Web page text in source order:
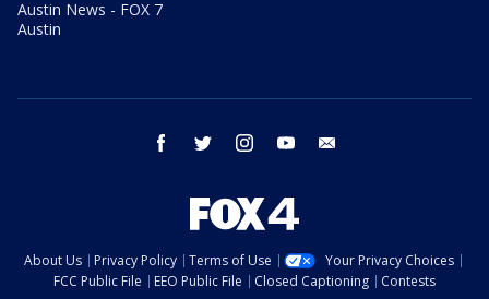
Austin News - FOX 7
Austin
facebook twitter instagram youtube
About Us Privacy Policy Terms of Use
Your Privacy Choices
FCC Public File
EEO Public File Closed Captioning
Contests